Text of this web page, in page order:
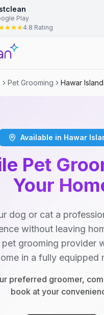
Play
4.8 Rating
Pet Grooming Hawar
Available in Hawar
Pet
Your
dog or cat a
without leaving
grooming provider
in a fully equipped
preferred groomer,
book at your